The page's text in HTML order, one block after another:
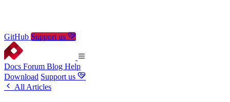
GitHub Support us
Docs Forum Blog Help
Download Support us
All Articles